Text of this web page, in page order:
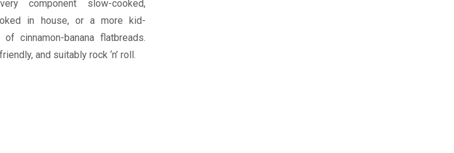
component slow-cooked,
in house, or a more kid-
cinnamon-banana flatbreads.
and suitably rock ‘n’ roll.